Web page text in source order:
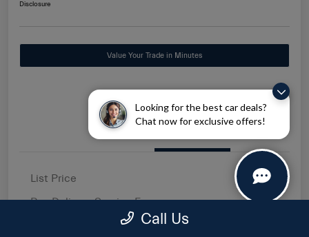
Looking for the best car deals?
Chat now for exclusive offers!
Disclosure
Value Your Trade in Minutes
Details
List Price
$41,500
Pre-Delivery Service Fee
+$1,149
Electronic Filing Fee
Call Us